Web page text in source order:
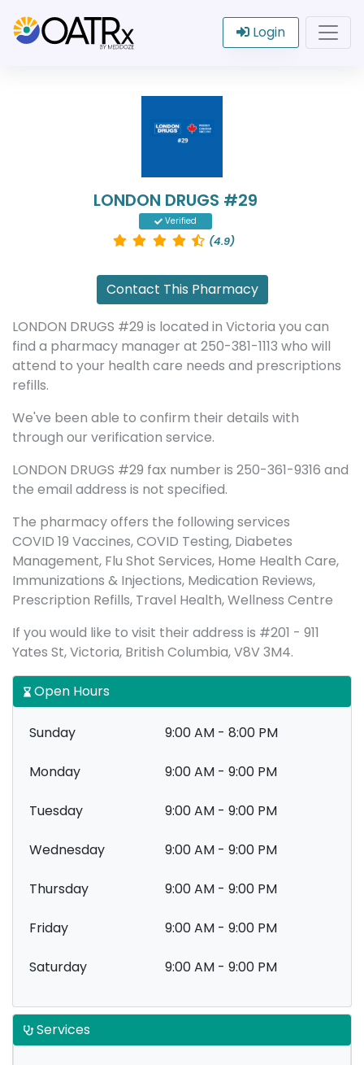
Login
LONDON DRUGS #29
Verified
(4.9)
Contact This Pharmacy
LONDON DRUGS #29 is located in Victoria you can
find a pharmacy manager at 250-381-1113 who will
attend to your health care needs and prescriptions
refills.
We've been able to confirm their details with
through our verification service.
LONDON DRUGS #29 fax number is 250-361-9316 and
the email address is not specified.
The pharmacy offers the following services
COVID 19 Vaccines, COVID Testing, Diabetes
Management, Flu Shot Services, Home Health Care,
Immunizations & Injections, Medication Reviews,
Prescription Refills, Travel Health, Wellness Centre
If you would like to visit their address is #201 - 911
Yates St, Victoria, British Columbia, V8V 3M4.
Open Hours
Sunday 9:00 AM - 8:00 PM
Monday 9:00 AM - 9:00 PM
Tuesday 9:00 AM - 9:00 PM
Wednesday 9:00 AM - 9:00 PM
Thursday 9:00 AM - 9:00 PM
Friday 9:00 AM - 9:00 PM
Saturday 9:00 AM - 9:00 PM
Services